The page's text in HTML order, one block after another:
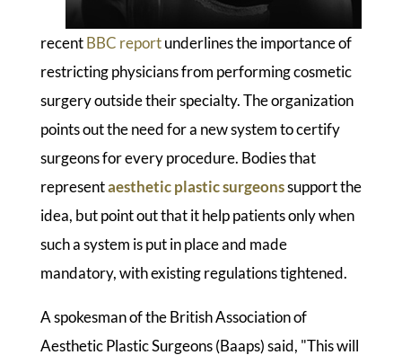
recentBBC reportunderlines the importance of
restricting physicians from performing cosmetic
surgery outside their specialty. The organization
points out the need for a new system to certify
surgeons for every procedure. Bodies that
representaesthetic plastic surgeonssupport the
idea, but point out that it help patients only when
such a system is put in place and made
mandatory, with existing regulations tightened.
A spokesman of the British Association of
Aesthetic Plastic Surgeons (Baaps) said, "This will